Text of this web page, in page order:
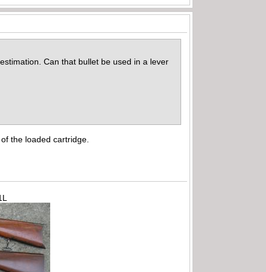
Can that bullet be used in a lever
the loaded cartridge.